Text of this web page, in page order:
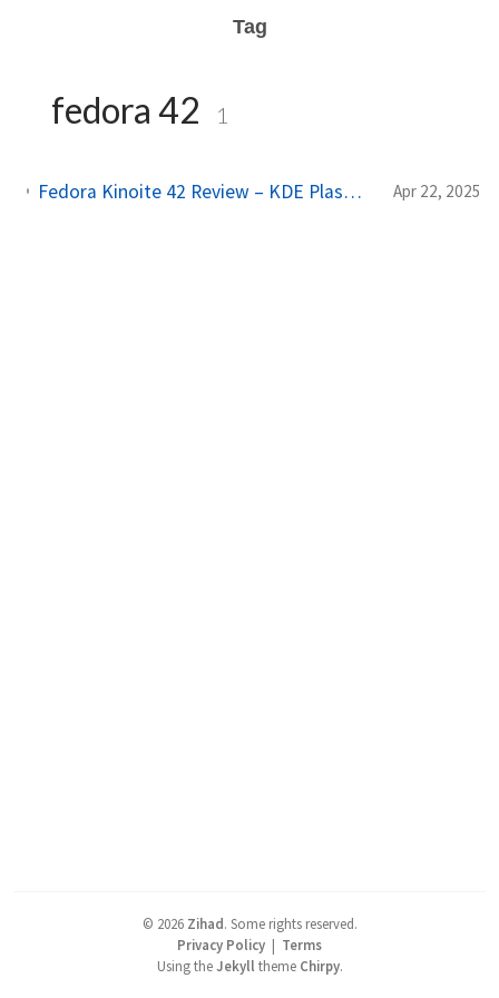
Tag
fedora 42 1
Fedora Kinoite 42 Review – KDE Plasma, Atomic & Flatpak, and an Immutable Experience You’ll Love Apr 22, 2025
© 2026 Zihad. Some rights reserved.
Privacy Policy | Terms
Using theJekyll theme Chirpy.